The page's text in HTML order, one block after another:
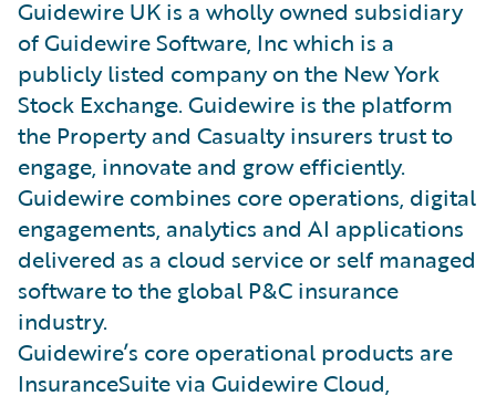
Guidewire UK is a wholly owned subsidiary
of Guidewire Software, Inc which is a
publicly listed company on the New York
Stock Exchange. Guidewire is the platform
the Property and Casualty insurers trust to
engage, innovate and grow efficiently.
Guidewire combines core operations, digital
engagements, analytics and AI applications
delivered as a cloud service or self managed
software to the global P&C insurance
industry.
Guidewire’s core operational products are
InsuranceSuite via Guidewire Cloud,